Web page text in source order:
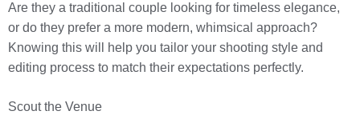
Are they a traditional couple looking for timeless elegance,
or do they prefer a more modern, whimsical approach?
Knowing this will help you tailor your shooting style and
editing process to match their expectations perfectly.
Scout the Venue